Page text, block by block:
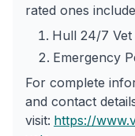
rated ones
Hull 24/7
Emergency
For complete
and contact
visit: https://